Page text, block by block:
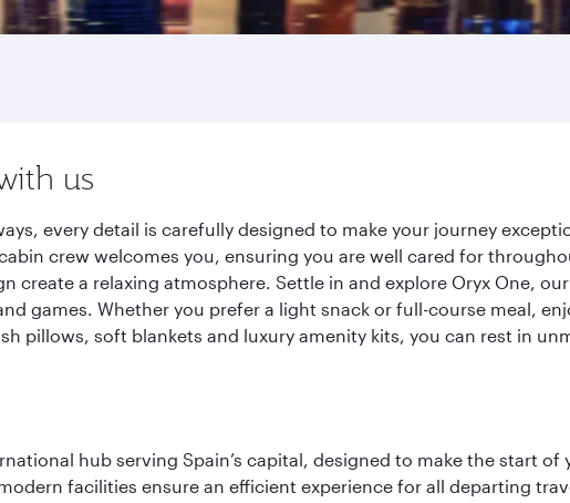
us
every detail is carefully designed to make your journey
crew welcomes you, ensuring you are well cared for
create a relaxing atmosphere. Settle in and explore Oryx One,
games. Whether you prefer a light snack or full-course meal,
pillows, soft blankets and luxury amenity kits, you can rest in
hub serving Spain’s capital, designed to make the start of
facilities ensure an efficient experience for all departing